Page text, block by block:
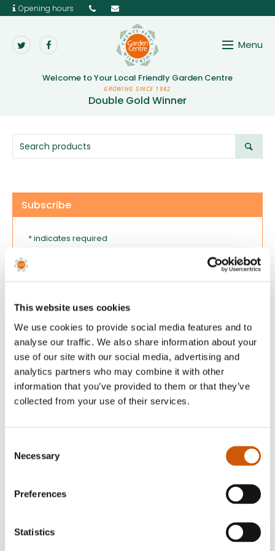
This website uses cookies
We use cookies to provide social media features and to
analyse our traffic. We also share information about your
use of our site with our social media, advertising and
analytics partners who may combine it with other
information that you’ve provided to them or that they’ve
collected from your use of their services.
Selection
Necessary
Preferences
Statistics
Opening hours
Twenty Pence Garden
Menu
Welcome to Your Local Friendly Garden Centre
GROWING SINCE 1982
Double Gold Winner
£10
Subscribe
* indicates required